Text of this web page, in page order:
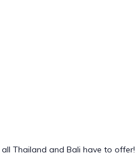
Thailand and Bali have to offer!